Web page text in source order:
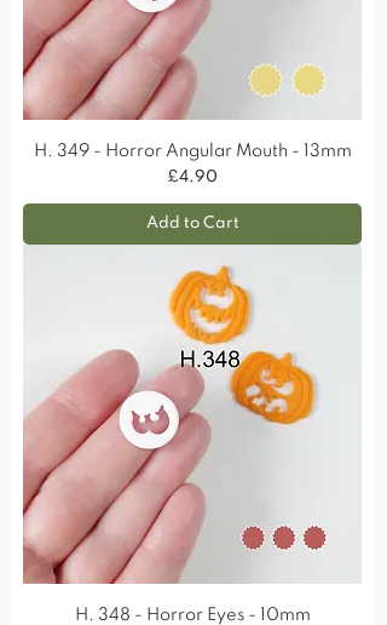
H. 349 - Horror Angular Mouth - 13mm
Price
£4.90
Add to Cart
H. 348 - Horror Eyes - 10mm